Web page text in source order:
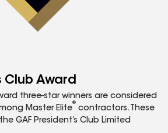
Club Award
three-star winners are considered
Master Elite
®
contractors. These
GAF President’s Club Limited